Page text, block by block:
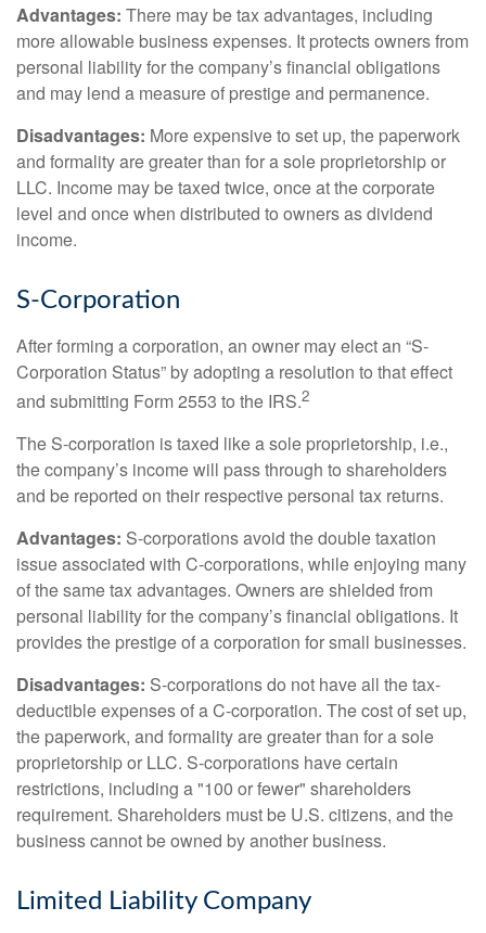
Advantages: There may be tax advantages, including
more allowable business expenses. It protects owners from
personal liability for the company’s financial obligations
and may lend a measure of prestige and permanence.
Disadvantages: More expensive to set up, the paperwork
and formality are greater than for a sole proprietorship or
LLC. Income may be taxed twice, once at the corporate
level and once when distributed to owners as dividend
income.
S-Corporation
After forming a corporation, an owner may elect an “S-
Corporation Status” by adopting a resolution to that effect
and submitting Form 2553 to the IRS.2
The S-corporation is taxed like a sole proprietorship, i.e.,
the company’s income will pass through to shareholders
and be reported on their respective personal tax returns.
Advantages: S-corporations avoid the double taxation
issue associated with C-corporations, while enjoying many
of the same tax advantages. Owners are shielded from
personal liability for the company’s financial obligations. It
provides the prestige of a corporation for small businesses.
Disadvantages: S-corporations do not have all the tax-
deductible expenses of a C-corporation. The cost of set up,
the paperwork, and formality are greater than for a sole
proprietorship or LLC. S-corporations have certain
restrictions, including a "100 or fewer" shareholders
requirement. Shareholders must be U.S. citizens, and the
business cannot be owned by another business.
Limited Liability Company